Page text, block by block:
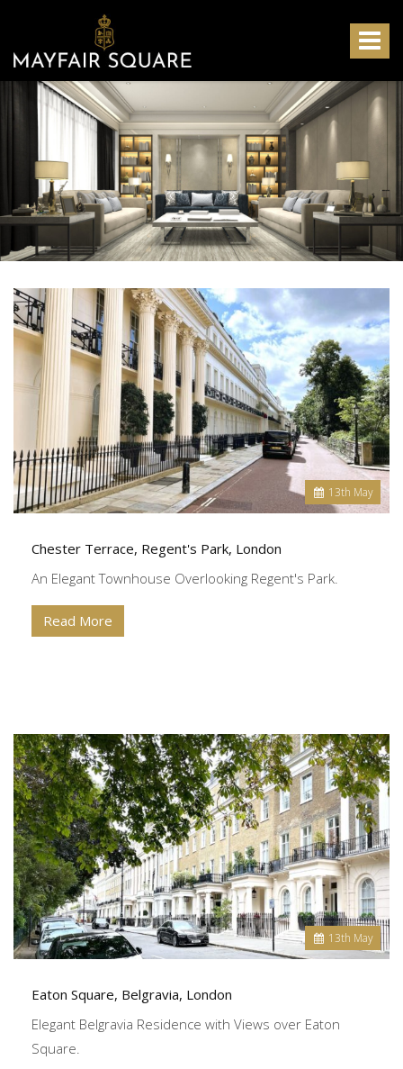
Toggle
13th May
Chester Terrace, Regent's Park, London
An Elegant Townhouse Overlooking Regent's Park.
Read More
13th May
Eaton Square, Belgravia, London
Elegant Belgravia Residence with Views over Eaton
Square.